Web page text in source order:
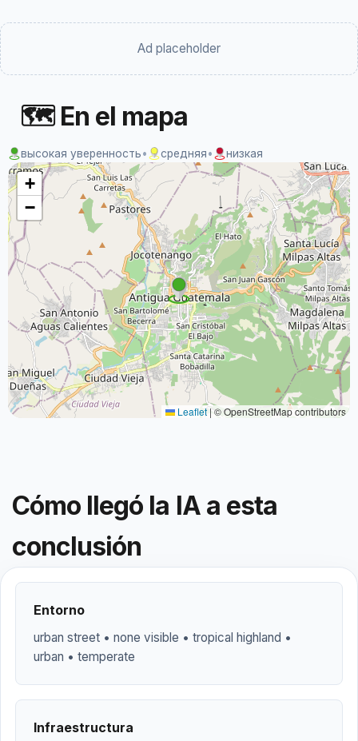
Ad placeholder
🗺 En el mapa
высокая уверенность• средняя• низкая
+
−
Leaflet | © OpenStreetMap contributors
Cómo llegó la IA a esta
conclusión
Entorno
urban street • none visible • tropical highland •
urban • temperate
Infraestructura